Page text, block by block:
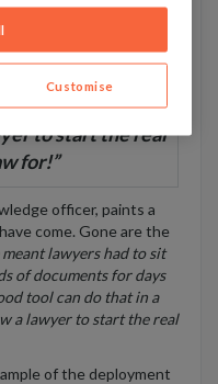
drafting, discovery,
all be done by machines.
role spoken for.
to start the real
for!”
officer, paints a
come. Gone are the
meant lawyers had to sit
of documents for days
tool can do that in a
a lawyer to start the real
of the deployment
Customise